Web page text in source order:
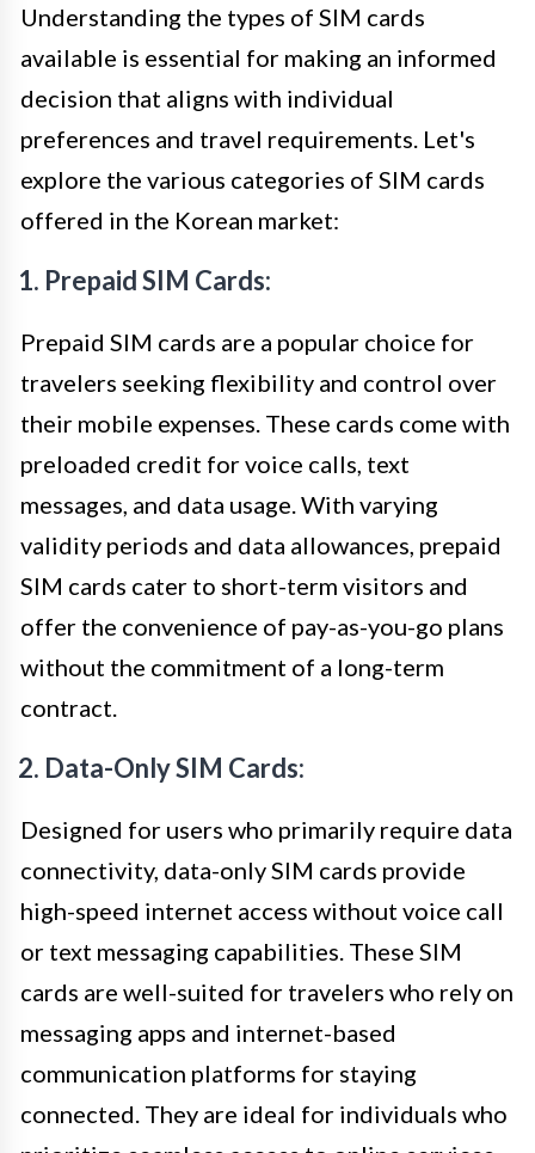
Understanding the types of SIM cards
available is essential for making an informed
decision that aligns with individual
preferences and travel requirements. Let's
explore the various categories of SIM cards
offered in the Korean market:
1. Prepaid SIM Cards:
Prepaid SIM cards are a popular choice for
travelers seeking flexibility and control over
their mobile expenses. These cards come with
preloaded credit for voice calls, text
messages, and data usage. With varying
validity periods and data allowances, prepaid
SIM cards cater to short-term visitors and
offer the convenience of pay-as-you-go plans
without the commitment of a long-term
contract.
2. Data-Only SIM Cards:
Designed for users who primarily require data
connectivity, data-only SIM cards provide
high-speed internet access without voice call
or text messaging capabilities. These SIM
cards are well-suited for travelers who rely on
messaging apps and internet-based
communication platforms for staying
connected. They are ideal for individuals who